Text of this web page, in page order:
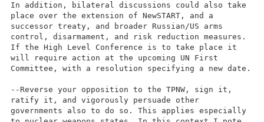
In addition, bilateral discussions could also take
place over the extension of NewSTART, and a
successor treaty, and broader Russian/US arms
control, disarmament, and risk reduction measures.
If the High Level Conference is to take place it
will require action at the upcoming UN First
Committee, with a resolution specifying a new date.
--Reverse your opposition to the TPNW, sign it,
ratify it, and vigorously persuade other
governments also to do so. This applies especially